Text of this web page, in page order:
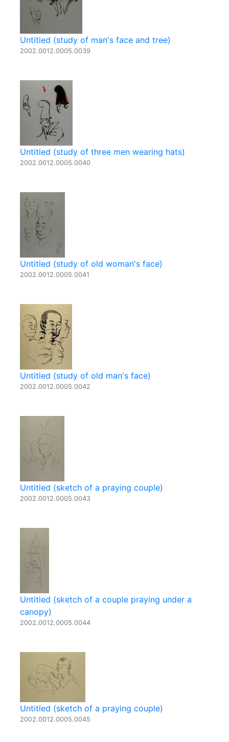
Untitled (study of man's face and tree)
2002.0012.0005.0039
Untitled (study of three men wearing hats)
2002.0012.0005.0040
Untitled (study of old woman's face)
2002.0012.0005.0041
Untitled (study of old man's face)
2002.0012.0005.0042
Untitled (sketch of a praying couple)
2002.0012.0005.0043
Untitled (sketch of a couple praying under a
canopy)
2002.0012.0005.0044
Untitled (sketch of a praying couple)
2002.0012.0005.0045